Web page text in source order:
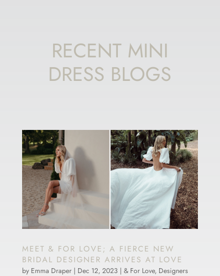
RECENT MINI
DRESS BLOGS
MEET & FOR LOVE; A FIERCE NEW
BRIDAL DESIGNER ARRIVES AT LOVE
by Emma Draper| Dec 12, 2023 | & For Love, Designers